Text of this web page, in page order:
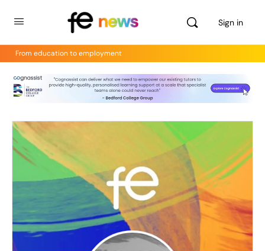
Sign in
From education to employment